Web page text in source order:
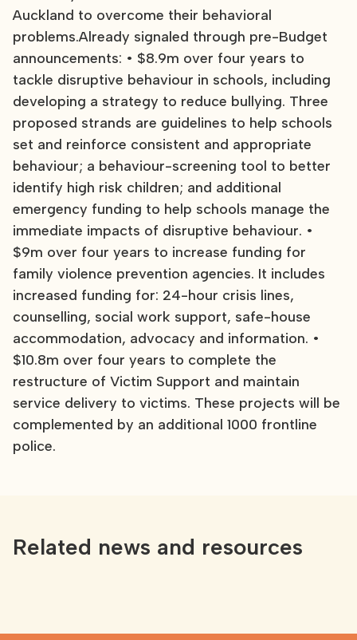
Auckland to overcome their behavioral
problems.Already signaled through pre-Budget
announcements: • $8.9m over four years to
tackle disruptive behaviour in schools, including
developing a strategy to reduce bullying. Three
proposed strands are guidelines to help schools
set and reinforce consistent and appropriate
behaviour; a behaviour-screening tool to better
identify high risk children; and additional
emergency funding to help schools manage the
immediate impacts of disruptive behaviour. •
$9m over four years to increase funding for
family violence prevention agencies. It includes
increased funding for: 24-hour crisis lines,
counselling, social work support, safe-house
accommodation, advocacy and information. •
$10.8m over four years to complete the
restructure of Victim Support and maintain
service delivery to victims. These projects will be
complemented by an additional 1000 frontline
police.
Related news and resources